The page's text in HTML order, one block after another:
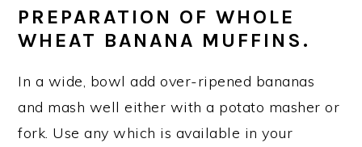
PREPARATION OF WHOLE
WHEAT BANANA MUFFINS.
In a wide, bowl add over-ripened bananas
and mash well either with a potato masher or
fork. Use any which is available in your